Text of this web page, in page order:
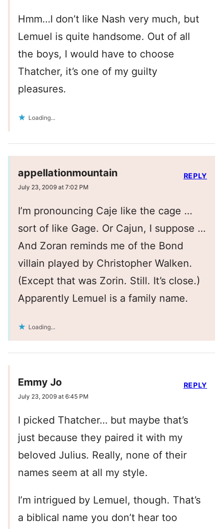
Hmm…I don’t like Nash very much, but
Lemuel is quite handsome. Out of all
the boys, I would have to choose
Thatcher, it’s one of my guilty
pleasures.
Loading...
appellationmountain
July 23, 2009 at 7:02 PM
I’m pronouncing Caje like the cage …
sort of like Gage. Or Cajun, I suppose …
And Zoran reminds me of the Bond
villain played by Christopher Walken.
(Except that was Zorin. Still. It’s close.)
Apparently Lemuel is a family name.
Loading...
REPLY
Emmy Jo
July 23, 2009 at 6:45 PM
I picked Thatcher… but maybe that’s
just because they paired it with my
beloved Julius. Really, none of their
names seem at all my style.
I’m intrigued by Lemuel, though. That’s
a biblical name you don’t hear too
REPLY